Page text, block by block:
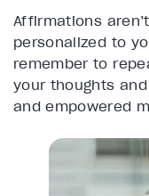
Affirmations
personalized to
remember to
your thoughts
and empowered